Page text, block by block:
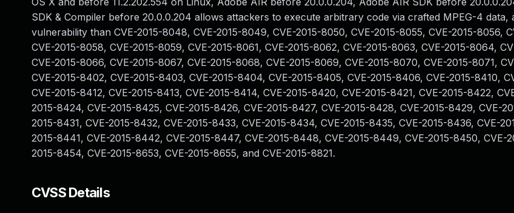
SDK & Compiler before 20.0.0.204 allows attackers to execute arbitrary code via crafted MPEG-4 data,
vulnerability than CVE-2015-8048, CVE-2015-8049, CVE-2015-8050, CVE-2015-8055, CVE-2015-8056,
CVE-2015-8058, CVE-2015-8059, CVE-2015-8061, CVE-2015-8062, CVE-2015-8063, CVE-2015-8064,
CVE-2015-8066, CVE-2015-8067, CVE-2015-8068, CVE-2015-8069, CVE-2015-8070, CVE-2015-8071,
CVE-2015-8402, CVE-2015-8403, CVE-2015-8404, CVE-2015-8405, CVE-2015-8406, CVE-2015-8410,
CVE-2015-8412, CVE-2015-8413, CVE-2015-8414, CVE-2015-8420, CVE-2015-8421, CVE-2015-8422,
2015-8424, CVE-2015-8425, CVE-2015-8426, CVE-2015-8427, CVE-2015-8428, CVE-2015-8429, CVE-
2015-8431, CVE-2015-8432, CVE-2015-8433, CVE-2015-8434, CVE-2015-8435, CVE-2015-8436, CVE-
2015-8441, CVE-2015-8442, CVE-2015-8447, CVE-2015-8448, CVE-2015-8449, CVE-2015-8450, CVE-
2015-8454, CVE-2015-8653, CVE-2015-8655, and CVE-2015-8821.
CVSS Details